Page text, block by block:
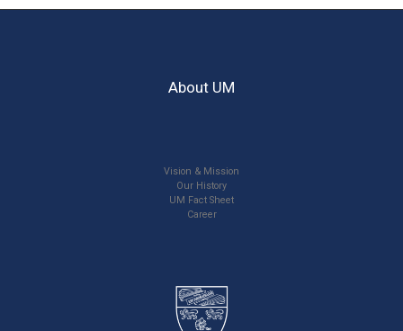
About UM
Vision & Mission
Our History
UM Fact Sheet
Career